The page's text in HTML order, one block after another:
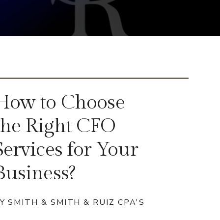
to Choose
Right CFO
for Your
SMITH & SMITH & RUIZ CPA'S